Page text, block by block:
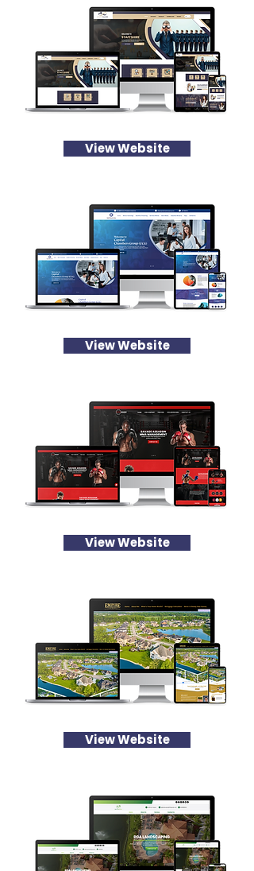
View Website
View Website
View Website
View Website